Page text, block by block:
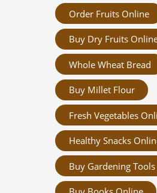
Order Fruits Online
Buy Dry Fruits
Whole Wheat Bread
Buy Millet Flour
Fresh Vegetables
Healthy Snacks
Buy Gardening Tools